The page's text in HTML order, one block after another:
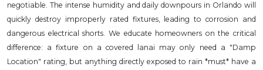
negotiable. The intense humidity and daily downpours in Orlando will
quickly destroy improperly rated fixtures, leading to corrosion and
dangerous electrical shorts. We educate homeowners on the critical
difference: a fixture on a covered lanai may only need a "Damp
Location" rating, but anything directly exposed to rain *must* have a